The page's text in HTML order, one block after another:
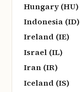
Hungary (HU)
Indonesia (ID)
Ireland (IE)
Israel (IL)
Iran (IR)
Iceland (IS)